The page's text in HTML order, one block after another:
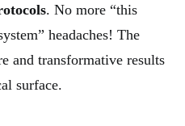
. No more “this
headaches! The
and transformative results
surface.